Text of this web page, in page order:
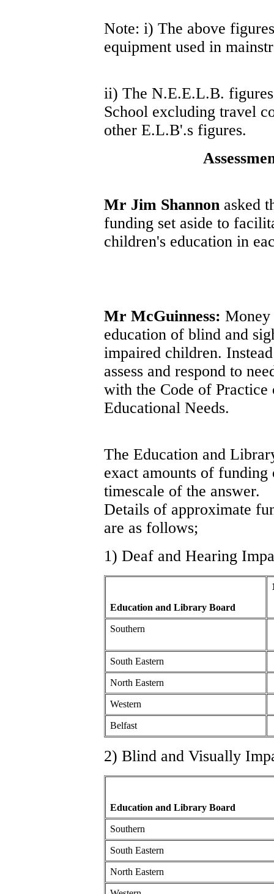
Note: i) The above
equipment used in
ii) The N.E.E.L.B.
School excluding travel
other E.L.B'.s figures.
Mr Jim Shannon asked
funding set aside to
children's education in
Mr McGuinness: Money
education of blind and
impaired children.
assess and respond to
with the Code of Practice
Educational Needs.
The Education and
exact amounts of
timescale of the answer.
Details of approximate
are as follows;
1) Deaf and Hearing
Education and Library Board
Southern
South Eastern
North Eastern
Western
Belfast
2) Blind and Visually
Education and Library Board
Southern
South Eastern
North Eastern